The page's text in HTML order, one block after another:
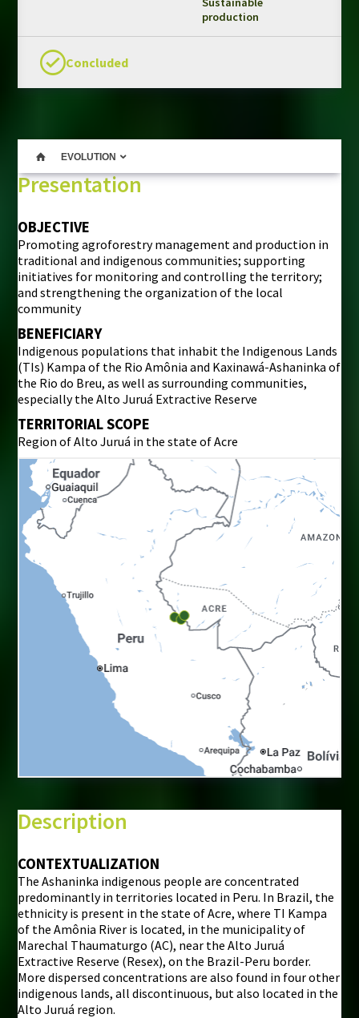
Other publications
production
Concluded
EVOLUTION
Presentation
OBJECTIVE
Promoting agroforestry management and production in
traditional and indigenous communities; supporting
initiatives for monitoring and controlling the territory;
and strengthening the organization of the local
community
BENEFICIARY
Indigenous populations that inhabit the Indigenous Lands
(TIs) Kampa of the Rio Amônia and Kaxinawá-Ashaninka of
the Rio do Breu, as well as surrounding communities,
especially the Alto Juruá Extractive Reserve
TERRITORIAL SCOPE
Region of Alto Juruá in the state of Acre
i
Description
CONTEXTUALIZATION
The Ashaninka indigenous people are concentrated
predominantly in territories located in Peru. In Brazil, the
ethnicity is present in the state of Acre, where TI Kampa
of the Amônia River is located, in the municipality of
Marechal Thaumaturgo (AC), near the Alto Juruá
Extractive Reserve (Resex), on the Brazil-Peru border.
More dispersed concentrations are also found in four other
indigenous lands, all discontinuous, but also located in the
Alto Juruá region.